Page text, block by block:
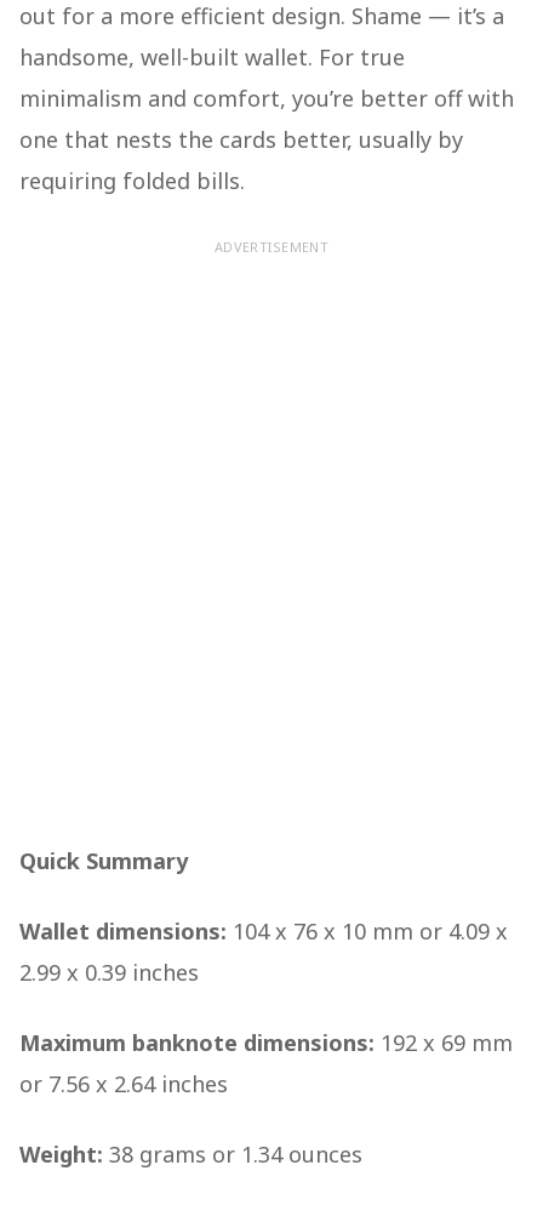
out for a more efficient design. Shame — it’s a
handsome, well-built wallet. For true
minimalism and comfort, you’re better off with
one that nests the cards better, usually by
requiring folded bills.
ADVERTISEMENT
Quick Summary
Wallet dimensions: 104 x 76 x 10 mm or 4.09 x
2.99 x 0.39 inches
Maximum banknote dimensions: 192 x 69 mm
or 7.56 x 2.64 inches
Weight: 38 grams or 1.34 ounces